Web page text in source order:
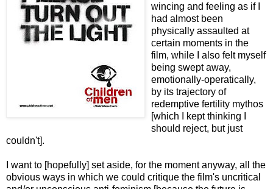
wincing and feeling as if I
had almost been
physically assaulted at
certain moments in the
film, while I also felt myself
being swept away,
emotionally-operatically,
by its trajectory of
redemptive fertility mythos
[which I kept thinking I
should reject, but just
couldn't].
I want to [hopefully] set aside, for the moment anyway, all the
obvious ways in which we could critique the film's uncritical